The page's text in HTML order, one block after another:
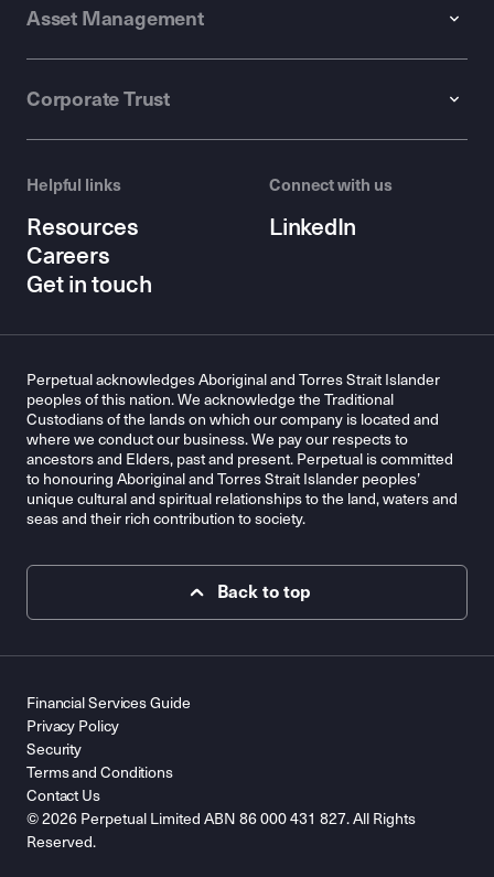
Asset Management
Corporate Trust
Helpful links
Resources
Careers
Get in touch
Connect with us
LinkedIn
Perpetual acknowledges Aboriginal and Torres Strait Islander
peoples of this nation. We acknowledge the Traditional
Custodians of the lands on which our company is located and
where we conduct our business. We pay our respects to
ancestors and Elders, past and present. Perpetual is committed
to honouring Aboriginal and Torres Strait Islander peoples’
unique cultural and spiritual relationships to the land, waters and
seas and their rich contribution to society.
Back to top
© 2026 Perpetual Limited ABN 86 000 431 827. All Rights
Reserved.
Financial Services Guide
Privacy Policy
Security
Terms and Conditions
Contact Us